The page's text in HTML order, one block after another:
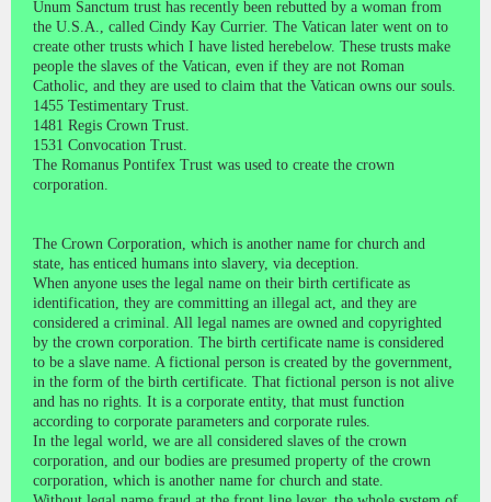
Unum Sanctum trust has recently been rebutted by a woman from
the U.S.A., called Cindy Kay Currier. The Vatican later went on to
create other trusts which I have listed herebelow. These trusts make
people the slaves of the Vatican, even if they are not Roman
Catholic, and they are used to claim that the Vatican owns our souls.
1455 Testimentary Trust.
1481 Regis Crown Trust.
1531 Convocation Trust.
The Romanus Pontifex Trust was used to create the crown
corporation.
The Crown Corporation, which is another name for church and
state, has enticed humans into slavery, via deception.
When anyone uses the legal name on their birth certificate as
identification, they are committing an illegal act, and they are
considered a criminal. All legal names are owned and copyrighted
by the crown corporation. The birth certificate name is considered
to be a slave name. A fictional person is created by the government,
in the form of the birth certificate. That fictional person is not alive
and has no rights. It is a corporate entity, that must function
according to corporate parameters and corporate rules.
In the legal world, we are all considered slaves of the crown
corporation, and our bodies are presumed property of the crown
corporation, which is another name for church and state.